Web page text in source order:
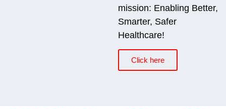
mission: Enabling Better,
Smarter, Safer
Healthcare!
Click here